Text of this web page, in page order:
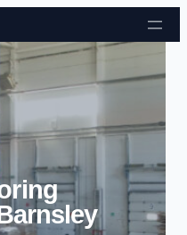
to content